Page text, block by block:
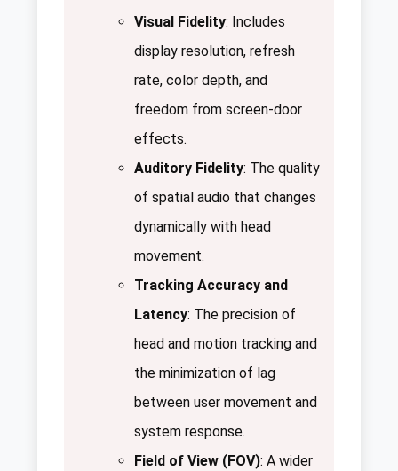
Visual Fidelity: Includes
display resolution, refresh
rate, color depth, and
freedom from screen-door
effects.
Auditory Fidelity: The quality
of spatial audio that changes
dynamically with head
movement.
Tracking Accuracy and
Latency: The precision of
head and motion tracking and
the minimization of lag
between user movement and
system response.
Field of View (FOV): A wider